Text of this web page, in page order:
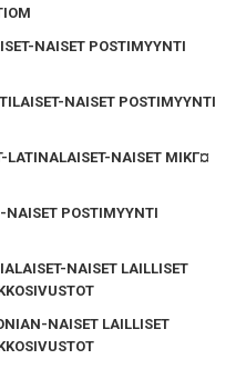
NAISET POSTIMYYNTI
NAISET POSTIMYYNTI
LATINALAISET-NAISET MIKГ¤
NAISET POSTIMYYNTI
NAISET LAILLISET
NAISET LAILLISET